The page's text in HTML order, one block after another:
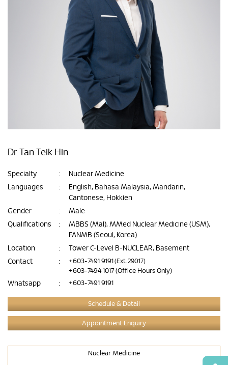
Dr Tan Teik Hin
Specialty :
Nuclear Medicine
Languages
:
English, Bahasa Malaysia, Mandarin,
Cantonese, Hokkien
Gender
:
Male
Qualifications
:
MBBS (Mal), MMed Nuclear Medicine (USM),
FANMB (Seoul, Korea)
Location
:
Tower C-Level B-NUCLEAR, Basement
Contact
: +603-7491 9191 (Ext. 29017)
+603-7494 1017(Office Hours Only)
Whatsapp : +603-7491 9191
Schedule & Detail
Appointment Enquiry
Nuclear Medicine